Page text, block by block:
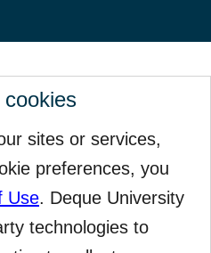
sites or services,
preferences, you
Use. Deque University
technologies to